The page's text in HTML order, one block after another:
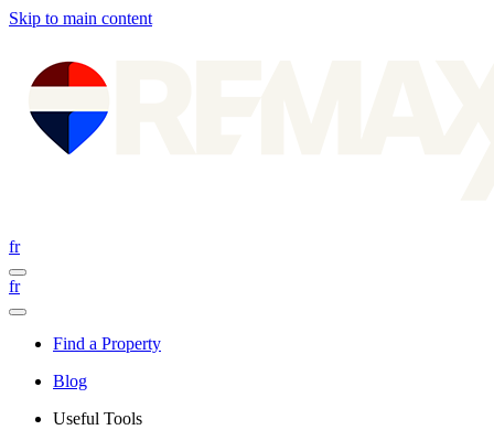
Skip to main content
fr
fr
Find a Property
Blog
Useful Tools